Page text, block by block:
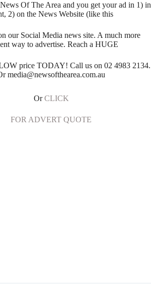
Of The Area and you get your ad in 1) in
2) on the News Website (like this
our Social Media news site. A much more
way to advertise. Reach a HUGE
price TODAY! Call us on 02 4983 2134.
media@newsofthearea.com.au
OrCLICK
FOR ADVERT QUOTE